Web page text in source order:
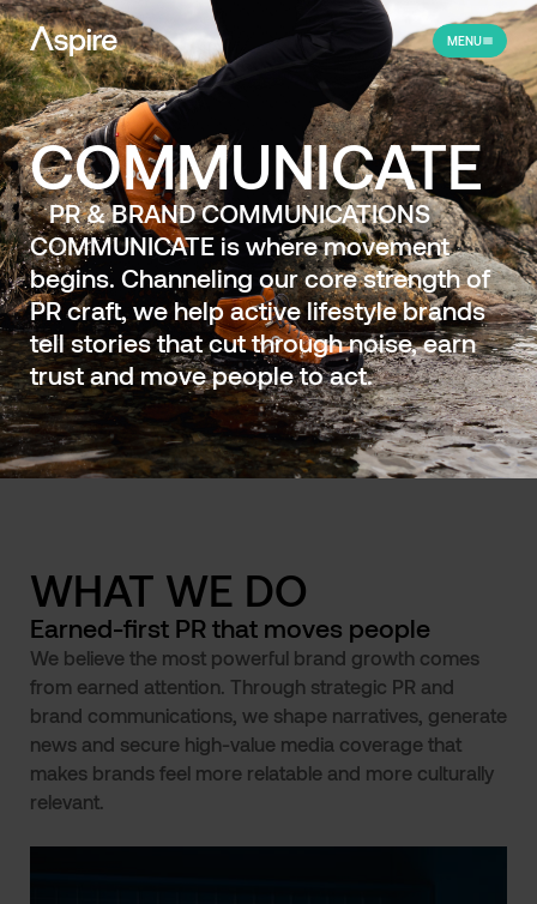
MENU
COMMUNICATE
PR & BRAND COMMUNICATIONS
COMMUNICATE is where movement
begins. Channeling our core strength of
PR craft, we help active lifestyle brands
tell stories that cut through noise, earn
trust and move people to act.
WHAT WE DO
Earned-first PR that moves people
We believe the most powerful brand growth comes
from earned attention. Through strategic PR and
brand communications, we shape narratives, generate
news and secure high-value media coverage that
makes brands feel more relatable and more culturally
relevant.